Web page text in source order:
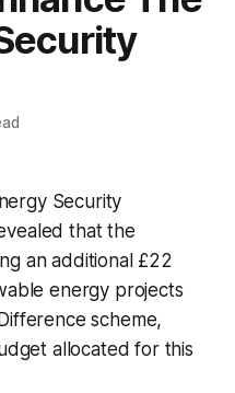
Security
that the
an additional £22
energy projects
scheme,
allocated for this